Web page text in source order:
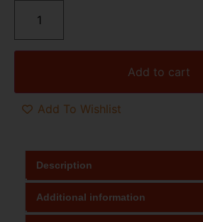
Add to cart
Add To Wishlist
Description
Additional information